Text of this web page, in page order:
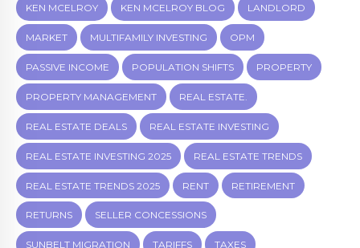
KEN MCELROY KEN MCELROY BLOG LANDLORD
MARKET MULTIFAMILY INVESTING OPM
PASSIVE INCOME POPULATION SHIFTS PROPERTY
PROPERTY MANAGEMENT REAL ESTATE.
REAL ESTATE DEALS REAL ESTATE INVESTING
REAL ESTATE INVESTING 2025 REAL ESTATE TRENDS
REAL ESTATE TRENDS 2025 RENT RETIREMENT
RETURNS SELLER CONCESSIONS
SUNBELT MIGRATION TARIFFS TAXES